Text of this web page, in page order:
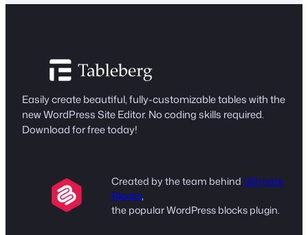
Easily create beautiful, fully-customizable tables with the
new WordPress Site Editor. No coding skills required.
Download for free today!
Created by the team behind Ultimate
Blocks,
the popular WordPress blocks plugin.